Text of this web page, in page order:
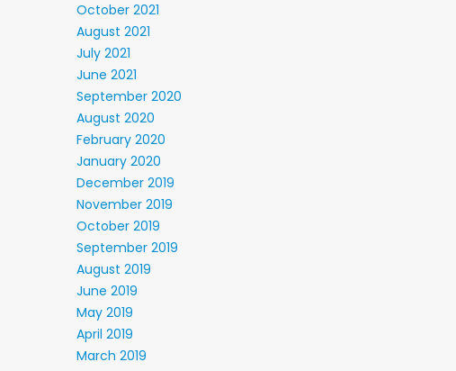
October 2021
August 2021
July 2021
June 2021
September 2020
August 2020
February 2020
January 2020
December 2019
November 2019
October 2019
September 2019
August 2019
June 2019
May 2019
April 2019
March 2019